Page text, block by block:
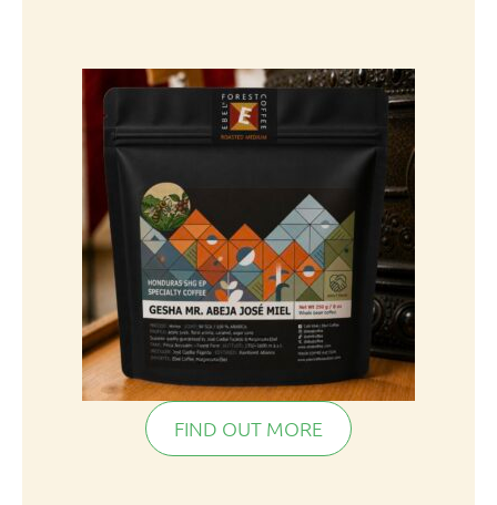
FIND OUT MORE